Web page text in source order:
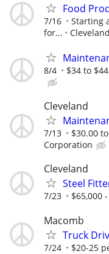
Food
7/16
Starting
for...
8/4 $34 to
Cleveland
7/13 $30.00
Corporation
Cleveland
Steel
7/23 $65,000
Macomb
Truck
7/24 $20-25